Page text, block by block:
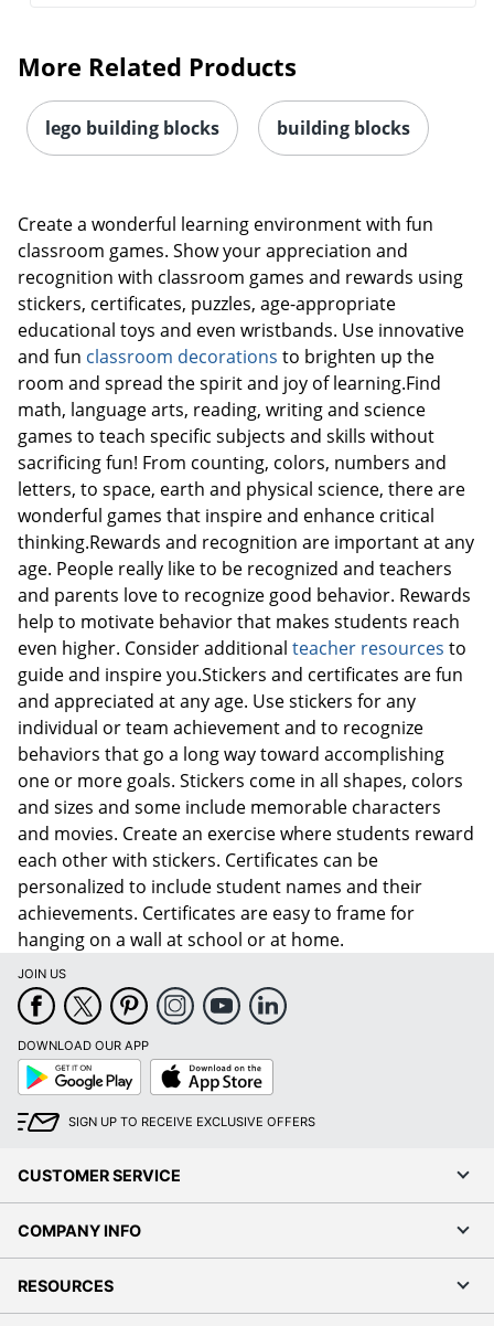
Order by 5pm and get it
More Related Products
lego building blocks building blocks
Create a wonderful learning environment with fun
classroom games. Show your appreciation and
recognition with classroom games and rewards using
stickers, certificates, puzzles, age-appropriate
educational toys and even wristbands. Use innovative
and fun classroom decorations to brighten up the
room and spread the spirit and joy of learning.Find
math, language arts, reading, writing and science
games to teach specific subjects and skills without
sacrificing fun! From counting, colors, numbers and
letters, to space, earth and physical science, there are
wonderful games that inspire and enhance critical
thinking.Rewards and recognition are important at any
age. People really like to be recognized and teachers
and parents love to recognize good behavior. Rewards
help to motivate behavior that makes students reach
even higher. Consider additional teacher resources to
guide and inspire you.Stickers and certificates are fun
and appreciated at any age. Use stickers for any
individual or team achievement and to recognize
behaviors that go a long way toward accomplishing
one or more goals. Stickers come in all shapes, colors
and sizes and some include memorable characters
and movies. Create an exercise where students reward
each other with stickers. Certificates can be
personalized to include student names and their
achievements. Certificates are easy to frame for
hanging on a wall at school or at home.
JOIN US
DOWNLOAD OUR APP
Google
Play
App
Store
SIGN UP TO RECEIVE EXCLUSIVE OFFERS
CUSTOMER SERVICE
COMPANY INFO
RESOURCES